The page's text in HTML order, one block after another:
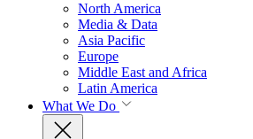
North America
Media & Data
Asia Pacific
Europe
Middle East and Africa
Latin America
What We Do